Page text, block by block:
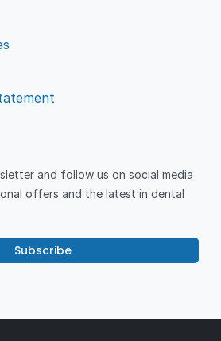
and follow us on social media
offers and the latest in dental
Subscribe